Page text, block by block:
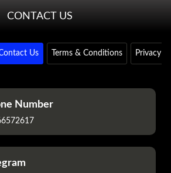
CONTACT US
Us Terms & Conditions Privacy
Number